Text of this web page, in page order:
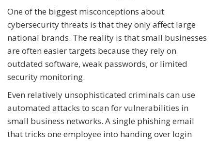
One of the biggest misconceptions about
cybersecurity threats is that they only affect large
national brands. The reality is that small businesses
are often easier targets because they rely on
outdated software, weak passwords, or limited
security monitoring.
Even relatively unsophisticated criminals can use
automated attacks to scan for vulnerabilities in
small business networks. A single phishing email
that tricks one employee into handing over login